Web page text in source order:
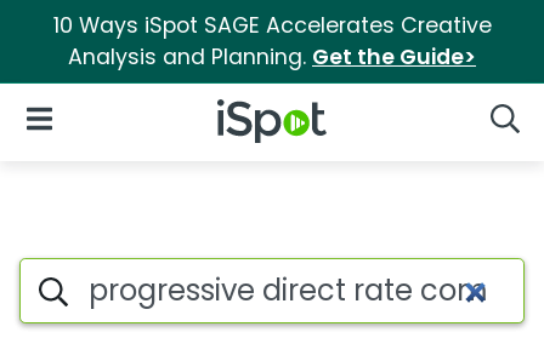
10 Ways iSpot SAGE Accelerates Creative
Analysis and Planning. Get the Guide>
iSpot Logo
Open Navigation
Search iSpot